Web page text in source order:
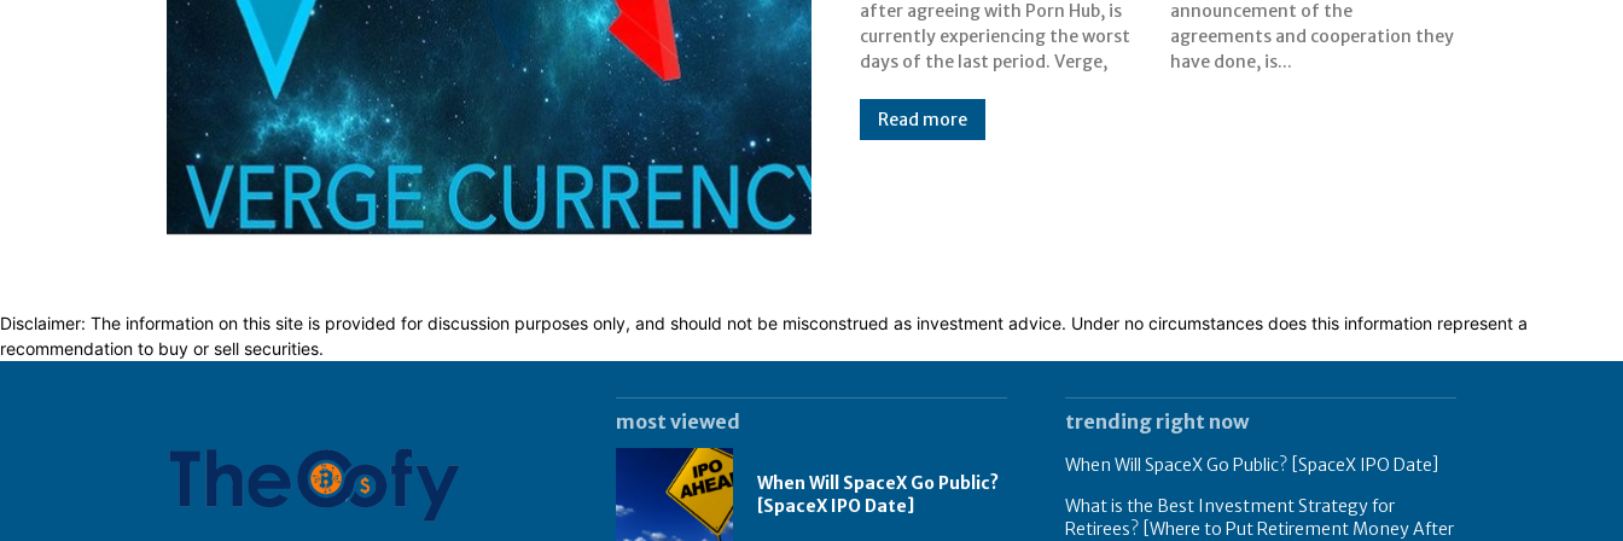
after agreeing with Porn Hub, is
currently experiencing the worst
days of the last period. Verge,
announcement of the
agreements and cooperation they
have done, is...
Read more
Disclaimer: The information on this site is provided for discussion purposes only, and should not be misconstrued as investment advice. Under no circumstances does this information represent a
recommendation to buy or sell securities.
most viewed
When Will SpaceX Go Public?
[SpaceX IPO Date]
trending right now
When Will SpaceX Go Public? [SpaceX IPO Date]
What is the Best Investment Strategy for
Retirees? [Where to Put Retirement Money After